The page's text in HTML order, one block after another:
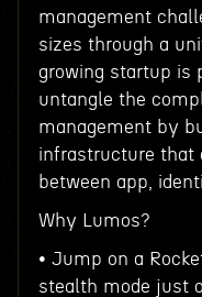
management
sizes through a
growing startup is
untangle the
management by
infrastructure that
between app,
Why Lumos?
• Jump on a
stealth mode just